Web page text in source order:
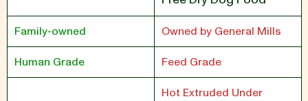
Family-owned Owned by General Mills
Human Grade Feed Grade
Hot Extruded Under